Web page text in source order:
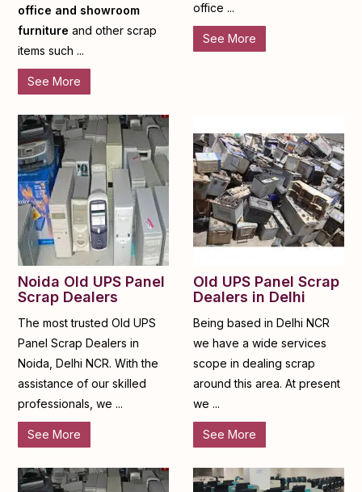
office and showroom
furniture and other scrap
items such ...
See More
office ...
See More
Noida Old UPS Panel
Scrap Dealers
The most trusted Old UPS
Panel Scrap Dealers in
Noida, Delhi NCR. With the
assistance of our skilled
professionals, we ...
See More
Old UPS Panel Scrap
Dealers in Delhi
Being based in Delhi NCR
we have a wide services
scope in dealing scrap
around this area. At present
we ...
See More